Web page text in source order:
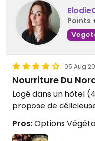
Points
05 Aug
Nourriture Du
Logé dans un hôtel
propose de
Pros:Options